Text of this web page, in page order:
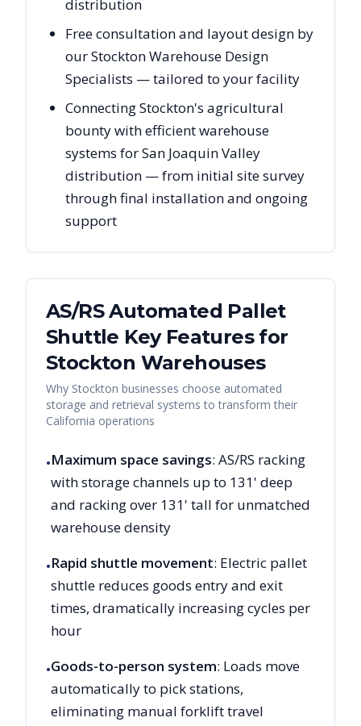
distribution
Free consultation and layout design by
our Stockton Warehouse Design
Specialists — tailored to your facility
Connecting Stockton's agricultural
bounty with efficient warehouse
systems for San Joaquin Valley
distribution — from initial site survey
through final installation and ongoing
support
AS/RS Automated Pallet
Shuttle Key Features for
Stockton Warehouses
Why Stockton businesses choose automated
storage and retrieval systems to transform their
California operations
•Maximum space savings: AS/RS racking
with storage channels up to 131' deep
and racking over 131' tall for unmatched
warehouse density
•Rapid shuttle movement: Electric pallet
shuttle reduces goods entry and exit
times, dramatically increasing cycles per
hour
•Goods-to-person system: Loads move
automatically to pick stations,
eliminating manual forklift travel